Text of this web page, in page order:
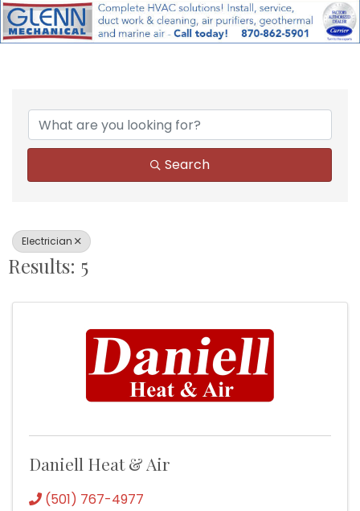
{Directory Results}
Search
Electrician
Results: 5
Daniell Heat & Air
(501) 767-4977